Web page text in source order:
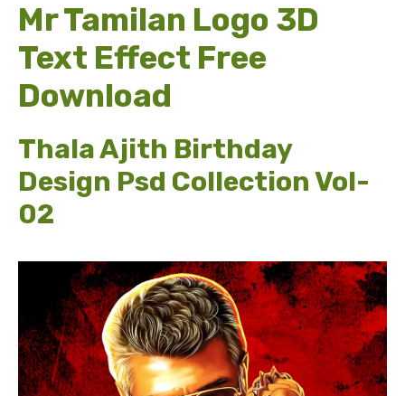
Mr Tamilan Logo 3D
Text Effect Free
Download
Thala Ajith Birthday
Design Psd Collection Vol-
02